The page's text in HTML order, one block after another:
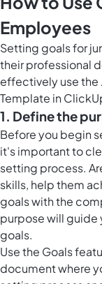
Employees
Setting goals for
their professional
effectively use the
Template in
1. Define the
Before you begin
it's important to
setting process.
skills, help them
goals with the
purpose will guide
goals.
Use the Goals
document where